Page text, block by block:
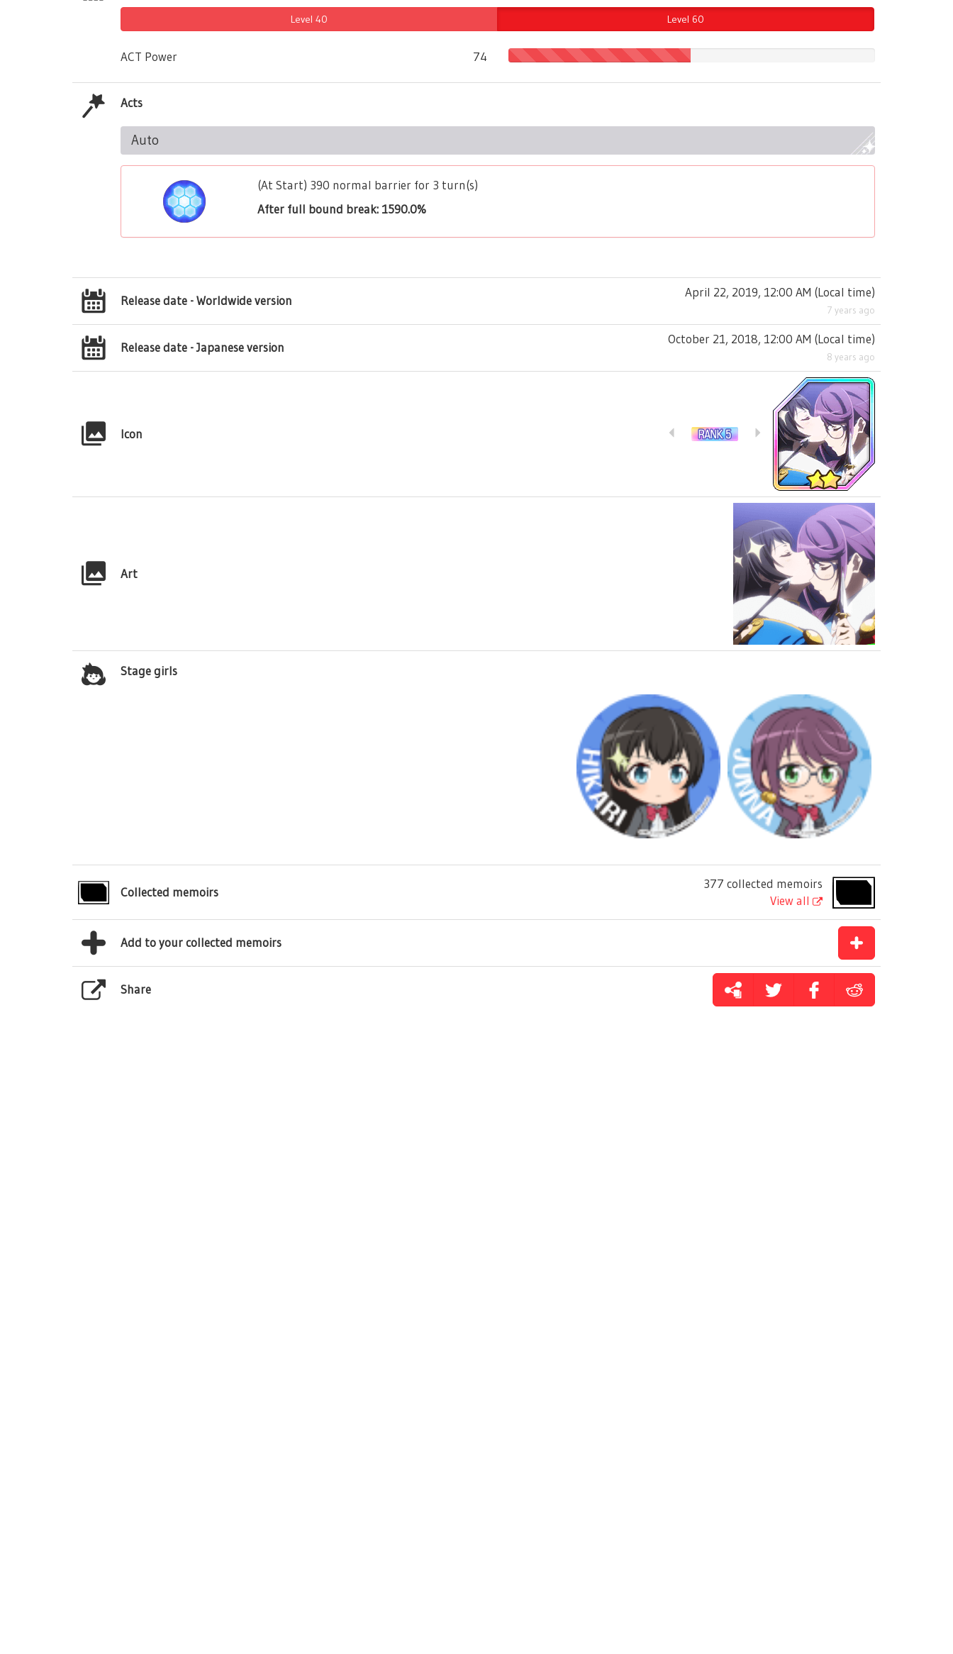
Level 40 Level 60
ACT Power 74
Acts
Auto
(At Start) 390 normal barrier for 3 turn(s)
After full bound break: 1590.0%
Release date - Worldwide version
April 22, 2019, 12:00 AM (Local time)
7 years ago
Release date - Japanese version
October 21, 2018, 12:00 AM (Local time)
8 years ago
Icon
Art
Stage girls
Collected memoirs
377 collected memoirs
View all
Add to your collected memoirs
Share